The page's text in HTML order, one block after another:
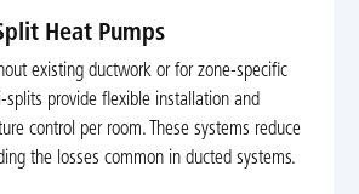
Heat Pumps
existing ductwork or for zone-specific
provide flexible installation and
control per room. These systems reduce
the losses common in ducted systems.